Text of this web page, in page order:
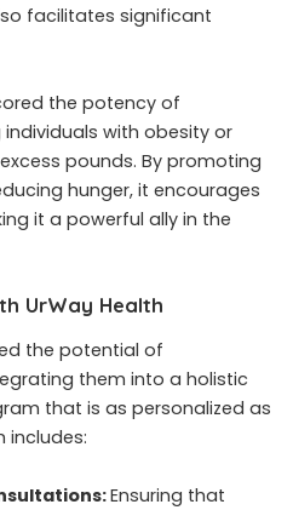
facilitates significant
the potency of
with obesity or
pounds. By promoting
hunger, it encourages
it a powerful ally in the
UrWay Health
the potential of
them into a holistic
that is as personalized as
includes:
Ensuring that